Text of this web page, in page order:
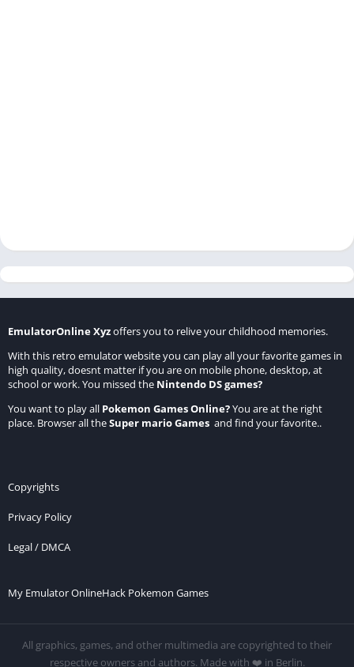
EmulatorOnline Xyzoffers you to relive your childhood memories.
With this retro emulator website you can play all your favorite games in
high quality, doesnt matter if you are on mobile phone, desktop, at
school or work. You missed the Nintendo DS games?
You want to play all Pokemon Games Online?You are at the right
place. Browser all theSuper mario Games and find your favorite..
Copyrights
Privacy Policy
Legal / DMCA
My Emulator OnlineHack Pokemon Games
All graphics, games, and other multimedia are copyrighted to their
respective owners and authors. Made with ❤️ in Berlin.